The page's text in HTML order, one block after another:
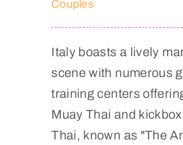
Couples
Italy boasts a lively
scene with numerous
training centers
Muay Thai and
Thai, known as "The